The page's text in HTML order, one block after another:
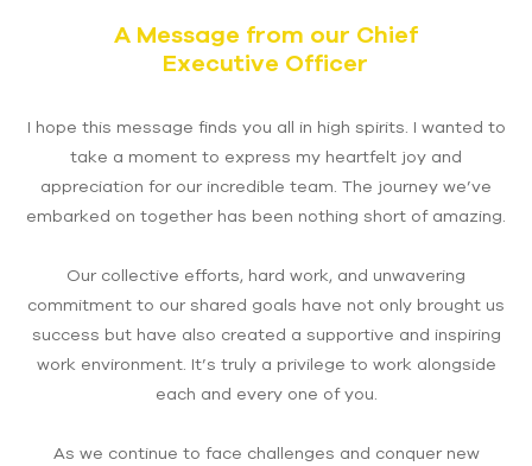
A Message from our Chief
Executive Officer
I hope this message finds you all in high spirits. I wanted to
take a moment to express my heartfelt joy and
appreciation for our incredible team. The journey we’ve
embarked on together has been nothing short of amazing.
Our collective efforts, hard work, and unwavering
commitment to our shared goals have not only brought us
success but have also created a supportive and inspiring
work environment. It’s truly a privilege to work alongside
each and every one of you.
As we continue to face challenges and conquer new